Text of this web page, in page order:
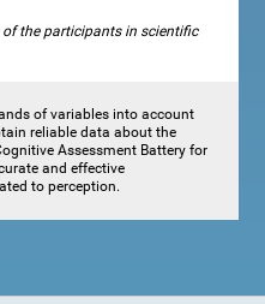
the participants in scientific
of variables into account
reliable data about the
Assessment Battery for
and effective
to perception.